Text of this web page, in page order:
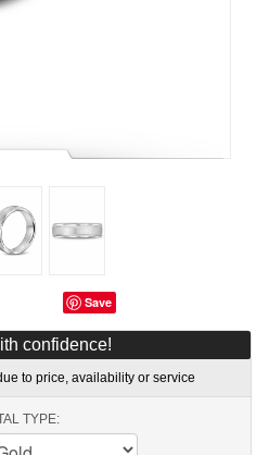
Save
confidence!
to price, availability or service
TYPE: